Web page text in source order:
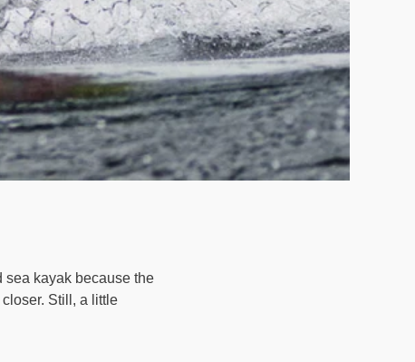
sea kayak because the
Still, a little